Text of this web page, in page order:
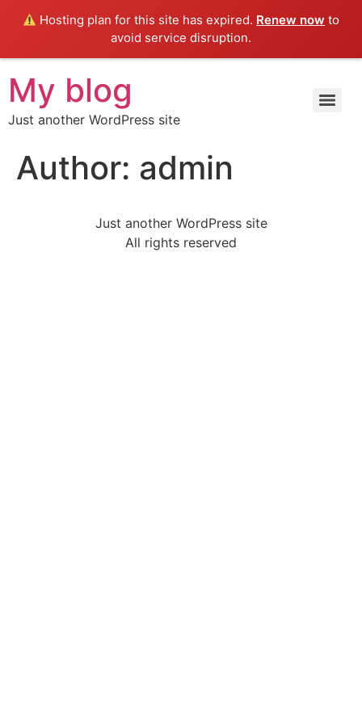
Hosting plan for this site has expired. Renew now to
avoid service disruption.
My blog
Just another WordPress site
Author: admin
Just another WordPress site
All rights reserved